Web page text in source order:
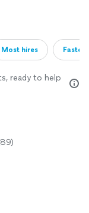
Most hires
ready to help